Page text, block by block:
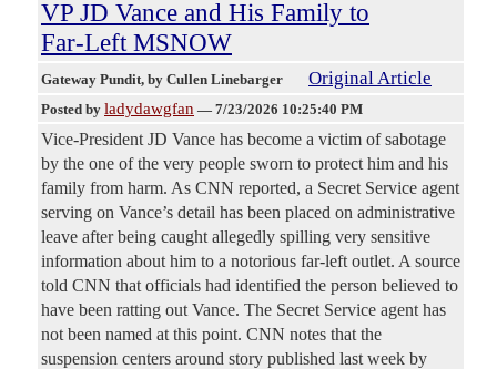
VP JD Vance and His Family to
Far-Left MSNOW
Gateway Pundit, by Cullen Linebarger Original Article
Posted by ladydawgfan — 7/23/2026 10:25:40 PM
Vice-President JD Vance has become a victim of sabotage
by the one of the very people sworn to protect him and his
family from harm. As CNN reported, a Secret Service agent
serving on Vance’s detail has been placed on administrative
leave after being caught allegedly spilling very sensitive
information about him to a notorious far-left outlet. A source
told CNN that officials had identified the person believed to
have been ratting out Vance. The Secret Service agent has
not been named at this point. CNN notes that the
suspension centers around story published last week by